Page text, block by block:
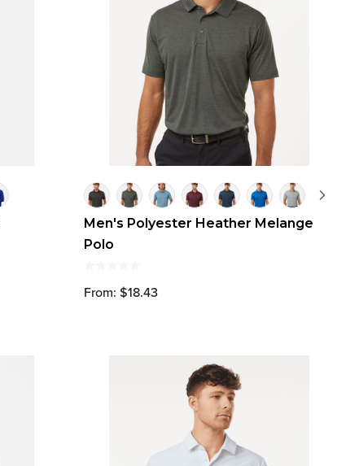
Men's Polyester Heather Melange
Polo
From: $18.43